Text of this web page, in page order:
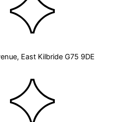
East Kilbride G75 9DE